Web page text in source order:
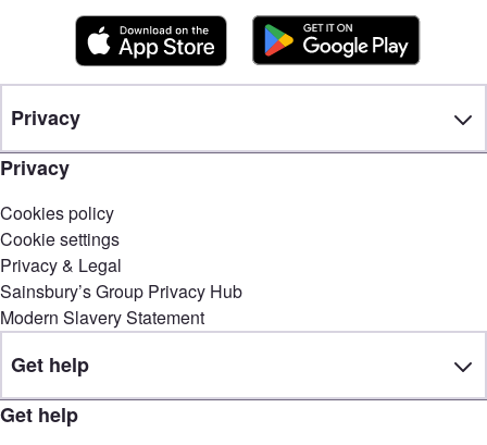
Privacy
Privacy
Cookies policy
Cookie settings
Privacy & Legal
Sainsbury’s Group Privacy Hub
Modern Slavery Statement
Get help
Get help